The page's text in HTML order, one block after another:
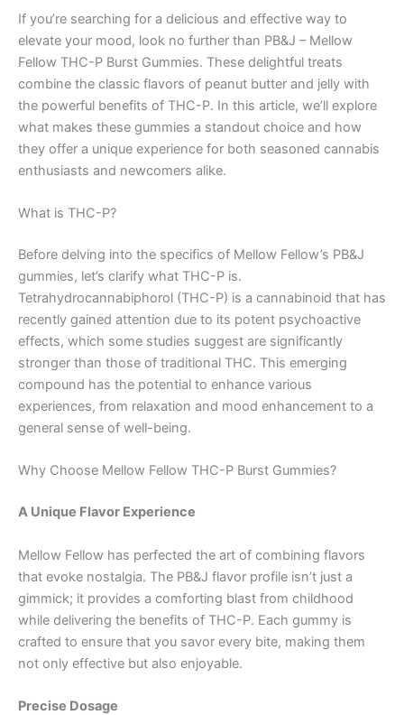
If you’re searching for a delicious and effective way to
elevate your mood, look no further than PB&J – Mellow
Fellow THC-P Burst Gummies. These delightful treats
combine the classic flavors of peanut butter and jelly with
the powerful benefits of THC-P. In this article, we’ll explore
what makes these gummies a standout choice and how
they offer a unique experience for both seasoned cannabis
enthusiasts and newcomers alike.
What is THC-P?
Before delving into the specifics of Mellow Fellow’s PB&J
gummies, let’s clarify what THC-P is.
Tetrahydrocannabiphorol (THC-P) is a cannabinoid that has
recently gained attention due to its potent psychoactive
effects, which some studies suggest are significantly
stronger than those of traditional THC. This emerging
compound has the potential to enhance various
experiences, from relaxation and mood enhancement to a
general sense of well-being.
Why Choose Mellow Fellow THC-P Burst Gummies?
A Unique Flavor Experience
Mellow Fellow has perfected the art of combining flavors
that evoke nostalgia. The PB&J flavor profile isn’t just a
gimmick; it provides a comforting blast from childhood
while delivering the benefits of THC-P. Each gummy is
crafted to ensure that you savor every bite, making them
not only effective but also enjoyable.
Precise Dosage